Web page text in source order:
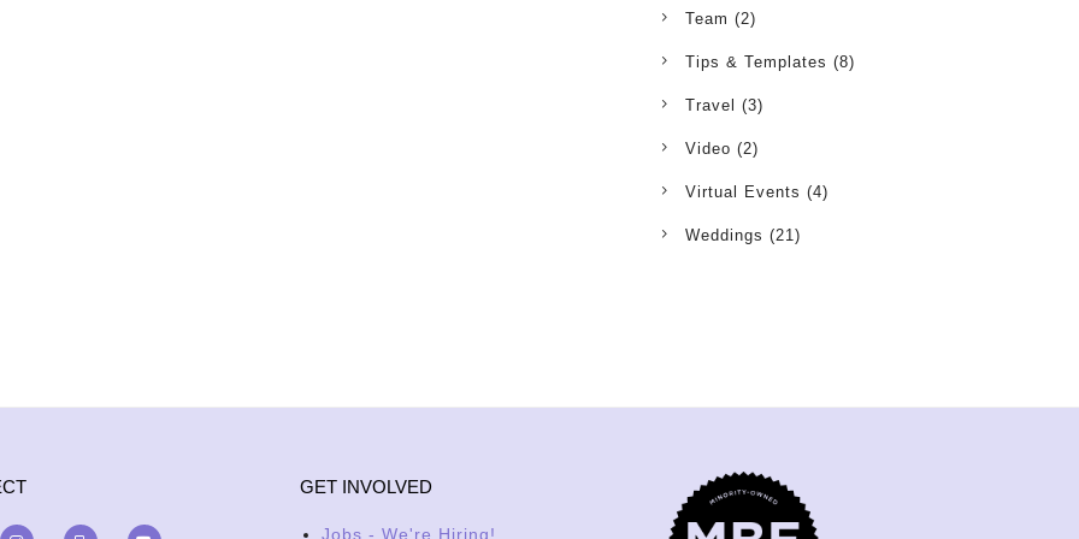
Team (2)
Tips & Templates (8)
Travel (3)
Video (2)
Virtual Events (4)
Weddings (21)
GET INVOLVED
Jobs - We're Hiring!